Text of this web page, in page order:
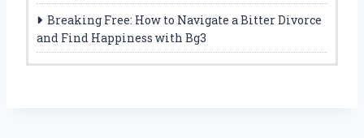
Breaking Free: How to Navigate a Bitter Divorce
and Find Happiness with Bg3